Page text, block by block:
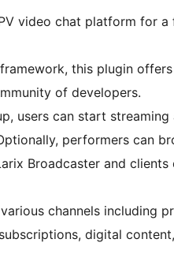
video chat platform for
this plugin
of developers.
users can start streaming
performers can
Broadcaster and
channels including
digital